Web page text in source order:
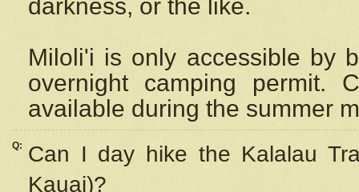
darkness, or the like.
Miloli'i is only accessible by
overnight camping permit.
available during the summer
Q:
Can I day hike the Kalalau
Kauai)?